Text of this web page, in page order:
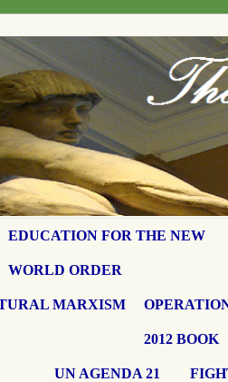
EDUCATION FOR THE NEW
WORLD ORDER
MARXISM
2012 BOOK
UN AGENDA 21